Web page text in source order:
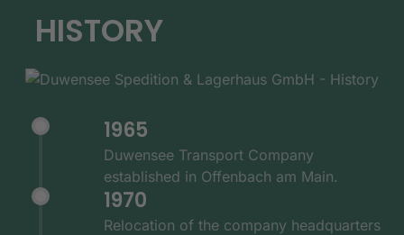
HISTORY
1965
Duwensee Transport Company
established in Offenbach am Main.
1970
Relocation of the company headquarters